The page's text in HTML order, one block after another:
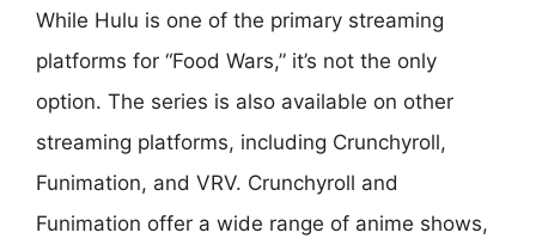
While Hulu is one of the primary streaming
platforms for “Food Wars,” it’s not the only
option. The series is also available on other
streaming platforms, including Crunchyroll,
Funimation, and VRV. Crunchyroll and
Funimation offer a wide range of anime shows,